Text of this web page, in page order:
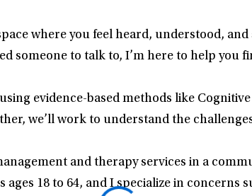
where you feel heard, understood,
someone to talk to, I’m here to help you
evidence-based methods like
we’ll work to understand the
and therapy services in a
18 to 64, and I specialize in concerns